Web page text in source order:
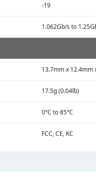
-19
1.062Gb/s to
13.7mm x 12.4mm
17.5g (0.04lb)
0°C to 85°C
FCC, CE, KC